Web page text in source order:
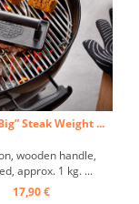
Steak Weight ...
wooden handle,
approx. 1 kg. ...
17,90 €